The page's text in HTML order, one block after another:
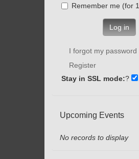
Log in
I forgot my password
Register
Stay in SSL mode:?
Upcoming Events
No records to display